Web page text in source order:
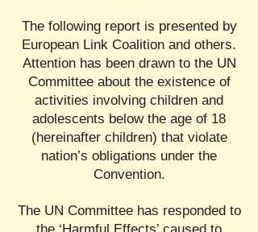
The following report is presented by
European Link Coalition and others.
Attention has been drawn to the UN
Committee about the existence of
activities involving children and
adolescents below the age of 18
(hereinafter children) that violate
nation’s obligations under the
Convention.
The UN Committee has responded to